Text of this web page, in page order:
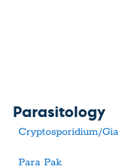
Parasitology
Cryptosporidium/
Para Pak